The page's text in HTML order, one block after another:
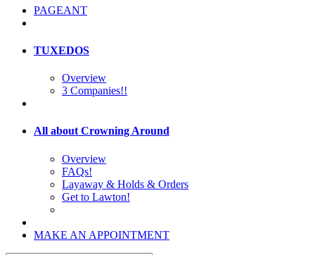
PAGEANT
TUXEDOS
Overview
3 Companies!!
All about Crowning Around
Overview
FAQs!
Layaway & Holds & Orders
Get to Lawton!
MAKE AN APPOINTMENT